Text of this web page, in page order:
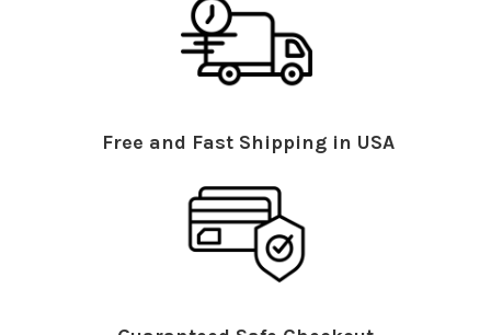
Free and Fast Shipping in USA